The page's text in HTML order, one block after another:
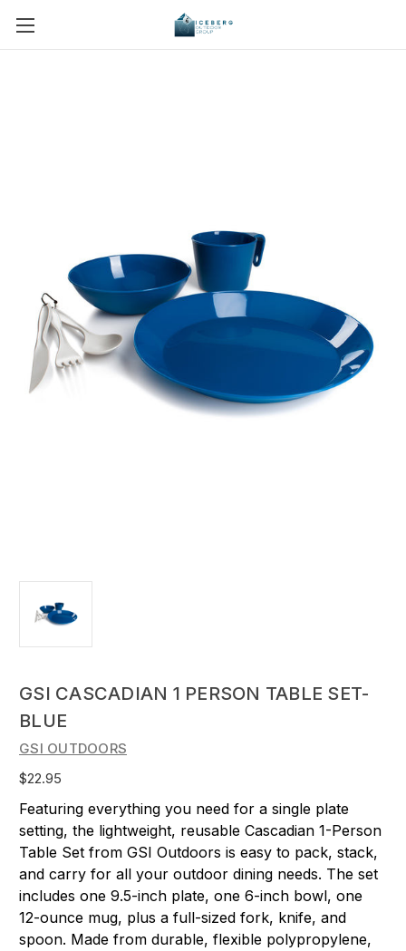
GSI CASCADIAN 1 PERSON TABLE SET-
BLUE
GSI OUTDOORS
$22.95
Featuring everything you need for a single plate
setting, the lightweight, reusable Cascadian 1-Person
Table Set from GSI Outdoors is easy to pack, stack,
and carry for all your outdoor dining needs. The set
includes one 9.5-inch plate, one 6-inch bowl, one
12-ounce mug, plus a full-sized fork, knife, and
spoon. Made from durable, flexible polypropylene,